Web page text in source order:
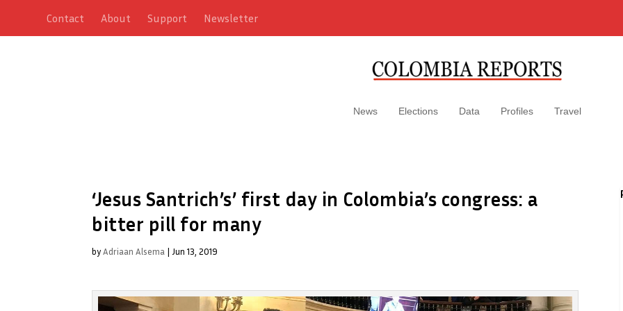
Contact About Support Newsletter
News Elections Data Profiles Travel
‘Jesus Santrich’s’ first day in Colombia’s congress: a
bitter pill for many
byAdriaan Alsema | Jun 13, 2019